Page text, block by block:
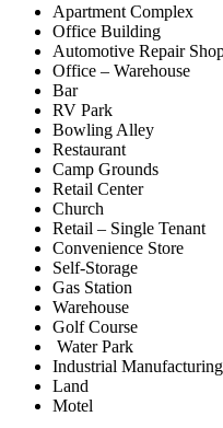
Apartment Complex
Office Building
Automotive Repair
Office – Warehouse
Bar
RV Park
Bowling Alley
Restaurant
Camp Grounds
Retail Center
Church
Retail – Single Tenant
Convenience Store
Self-Storage
Gas Station
Warehouse
Golf Course
Water Park
Industrial
Land
Motel